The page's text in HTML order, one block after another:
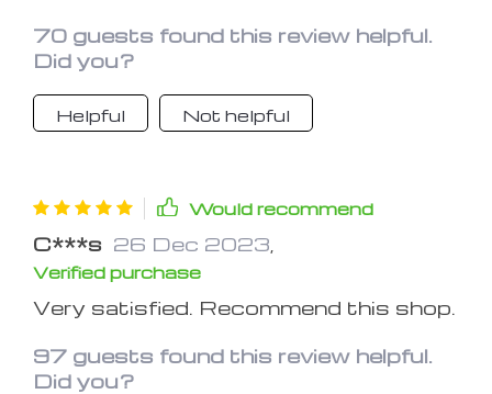
However, the product comes with no
helpful installation guide and you have
to use your creativity to install it on
your bike with the two ziplock bags of
however the tab connecting the light
to the fender broke off while installing
it, so I had to use transparent tape to
temporarily stick it back.
70 guests found this review helpful.
Did you?
Helpful Not helpful
Would recommend
C***s 26 Dec 2023
Verified purchase
Very satisfied. Recommend this shop.
97 guests found this review helpful.
Did you?